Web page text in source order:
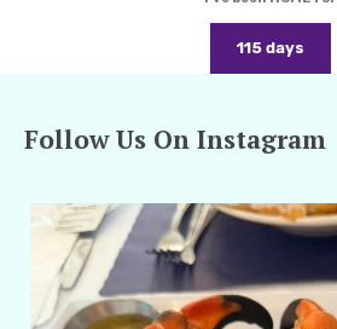
115 days
Follow Us On Instagram
amarieleblanc